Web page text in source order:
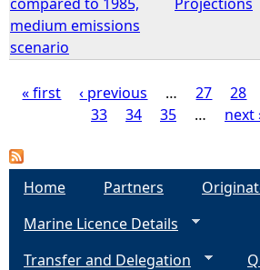
medium emissions
scenario
a
« first ‹ previous … 27 28
33
34 35 … next
Home Partners
Marine Licence Details
Transfer and Delegation